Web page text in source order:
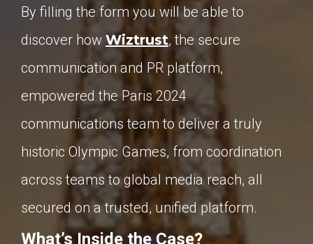
By filling the form you will be able to
discover how Wiztrust, the secure
communication and PR platform,
empowered the Paris 2024
communications team to deliver a truly
historic Olympic Games, from coordination
across teams to global media reach, all
secured on a trusted, unified platform.
What’s Inside the Case?